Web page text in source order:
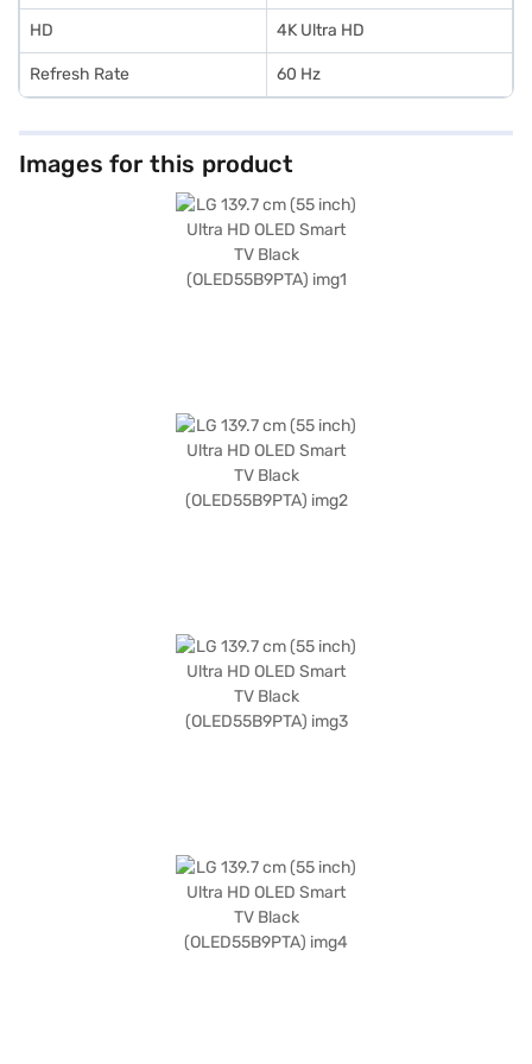
HD 4K Ultra HD
Refresh Rate 60 Hz
Images for this product